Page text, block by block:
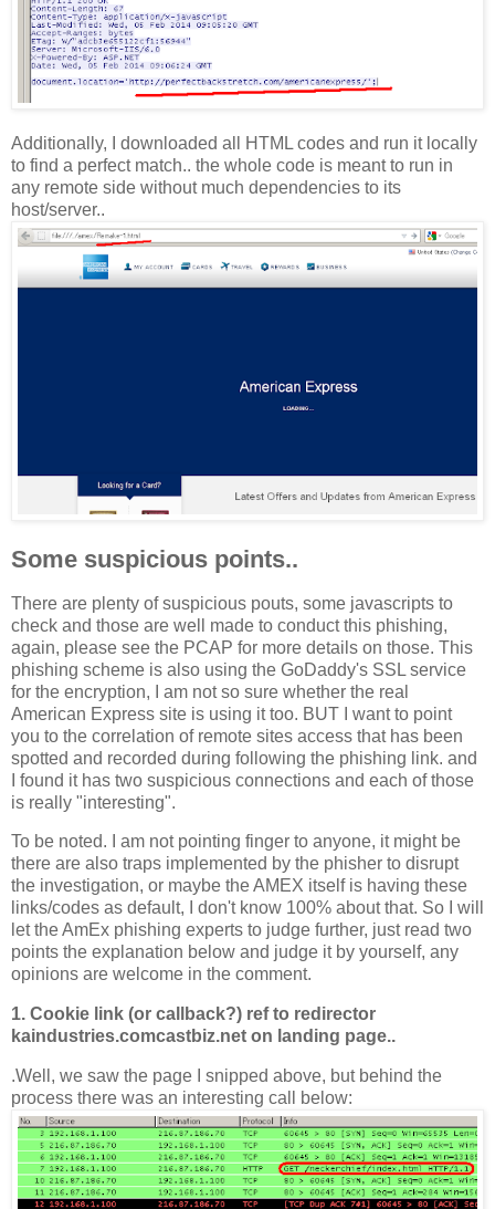
Additionally, I downloaded all HTML codes and run it locally
to find a perfect match.. the whole code is meant to run in
any remote side without much dependencies to its
host/server..
Some suspicious points..
There are plenty of suspicious pouts, some javascripts to
check and those are well made to conduct this phishing,
again, please see the PCAP for more details on those. This
phishing scheme is also using the GoDaddy's SSL service
for the encryption, I am not so sure whether the real
American Express site is using it too. BUT I want to point
you to the correlation of remote sites access that has been
spotted and recorded during following the phishing link. and
I found it has two suspicious connections and each of those
is really "interesting".
To be noted. I am not pointing finger to anyone, it might be
there are also traps implemented by the phisher to disrupt
the investigation, or maybe the AMEX itself is having these
links/codes as default, I don't know 100% about that. So I will
let the AmEx phishing experts to judge further, just read two
points the explanation below and judge it by yourself, any
opinions are welcome in the comment.
1. Cookie link (or callback?) ref to redirector
kaindustries.comcastbiz.net on landing page..
.Well, we saw the page I snipped above, but behind the
process there was an interesting call below: